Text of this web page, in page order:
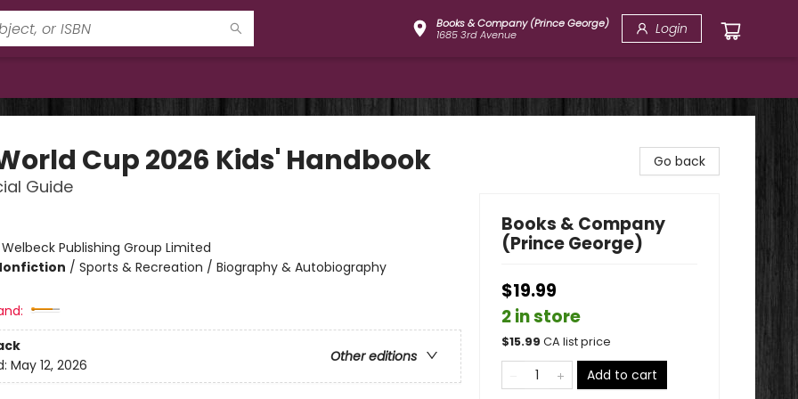
Books & Company (Prince George)
1685 3rd Avenue
Login
Cup 2026 Kids' Handbook
Guide
Welbeck Publishing Group Limited
/ Sports & Recreation / Biography & Autobiography
Other editions
May 12, 2026
Go back
Books & Company
(Prince George)
$19.99
2 in store
$15.99 CA list price
Add to cart